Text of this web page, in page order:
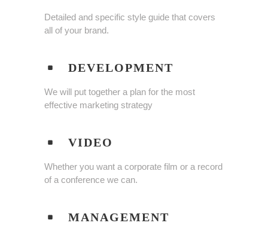
Detailed and specific style guide that covers
all of your brand.
DEVELOPMENT
We will put together a plan for the most
effective marketing strategy
VIDEO
Whether you want a corporate film or a record
of a conference we can.
MANAGEMENT